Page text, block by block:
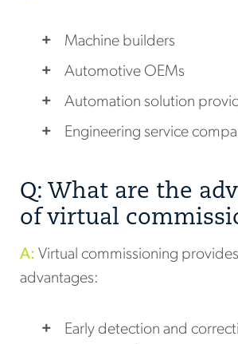
Machine builders
Automotive OEMs
Automation solution
Engineering service
Q: What are the
of virtual
A: Virtual commissioning
advantages:
Early detection and